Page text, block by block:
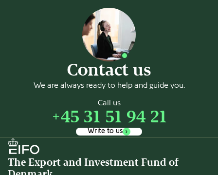
Contact us
We are always ready to help and guide you.
Call us
+45 31 51 94 21
Write to us
The Export and Investment Fund of